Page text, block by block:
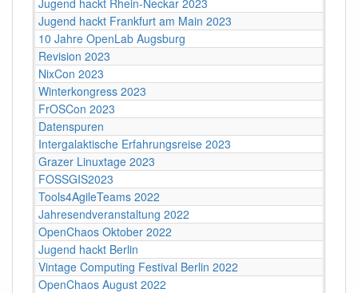
Jugend hackt Frankfurt am Main 2023
10 Jahre OpenLab Augsburg
Revision 2023
NixCon 2023
Winterkongress 2023
FrOSCon 2023
Datenspuren
Intergalaktische Erfahrungsreise 2023
Grazer Linuxtage 2023
FOSSGIS2023
Tools4AgileTeams 2022
Jahresendveranstaltung 2022
OpenChaos Oktober 2022
Jugend hackt Berlin
Vintage Computing Festival Berlin 2022
OpenChaos August 2022